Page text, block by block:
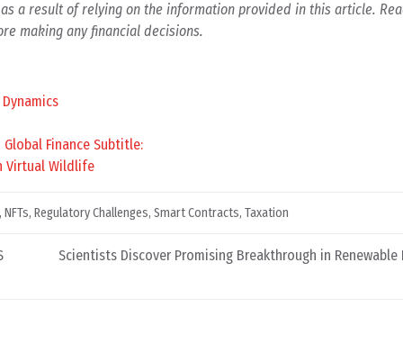
a result of relying on the information provided in this article.
making any financial decisions.
Finance Subtitle:
Virtual Wildlife
, NFTs, Regulatory Challenges, Smart Contracts, Taxation
Scientists Discover Promising Breakthrough in Renewable